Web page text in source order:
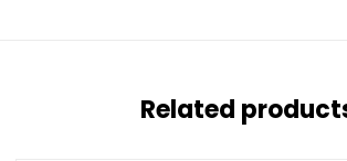
Related